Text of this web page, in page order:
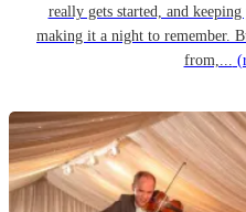
really gets started, and
making it a night to remember.
from,...